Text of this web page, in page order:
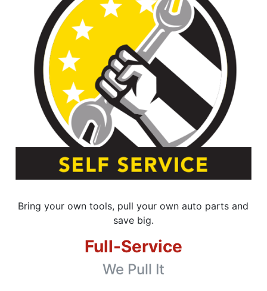
Bring your own tools, pull your own auto parts and
save big.
Full-Service
We Pull It